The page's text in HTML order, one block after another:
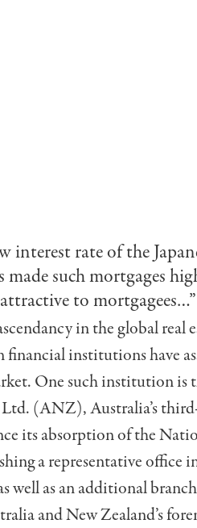
interest rate of the
made such mortgages
attractive to mortgagees…”
in the glob­al real
institutions have
One such institution is
(ANZ), Australia’s
its absorption of the
a representative office
well as an additional
and New Zealand’s